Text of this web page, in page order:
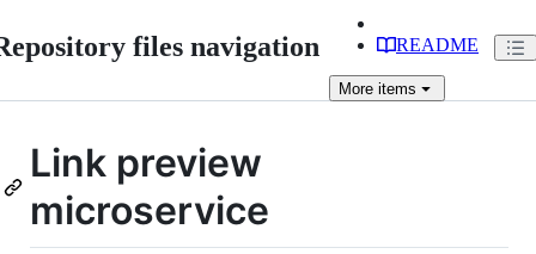
files navigation README
More items
Link preview
microservice